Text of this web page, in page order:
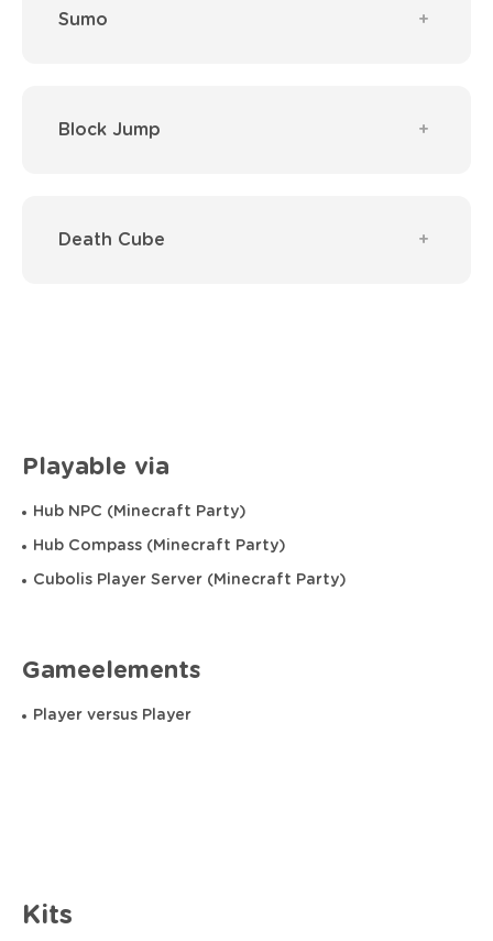
Sumo
Block Jump
Death Cube
Playable via
Hub NPC (Minecraft Party)
Hub Compass (Minecraft Party)
Cubolis Player Server (Minecraft Party)
Gameelements
Player versus Player
Kits